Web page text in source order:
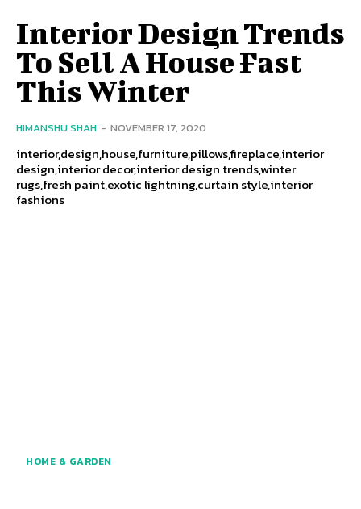
Interior Design Trends
To Sell A House Fast
This Winter
HIMANSHU SHAH - NOVEMBER 17, 2020
interior,design,house,furniture,pillows,fireplace,interior
design,interior decor,interior design trends,winter
rugs,fresh paint,exotic lightning,curtain style,interior
fashions
HOME & GARDEN